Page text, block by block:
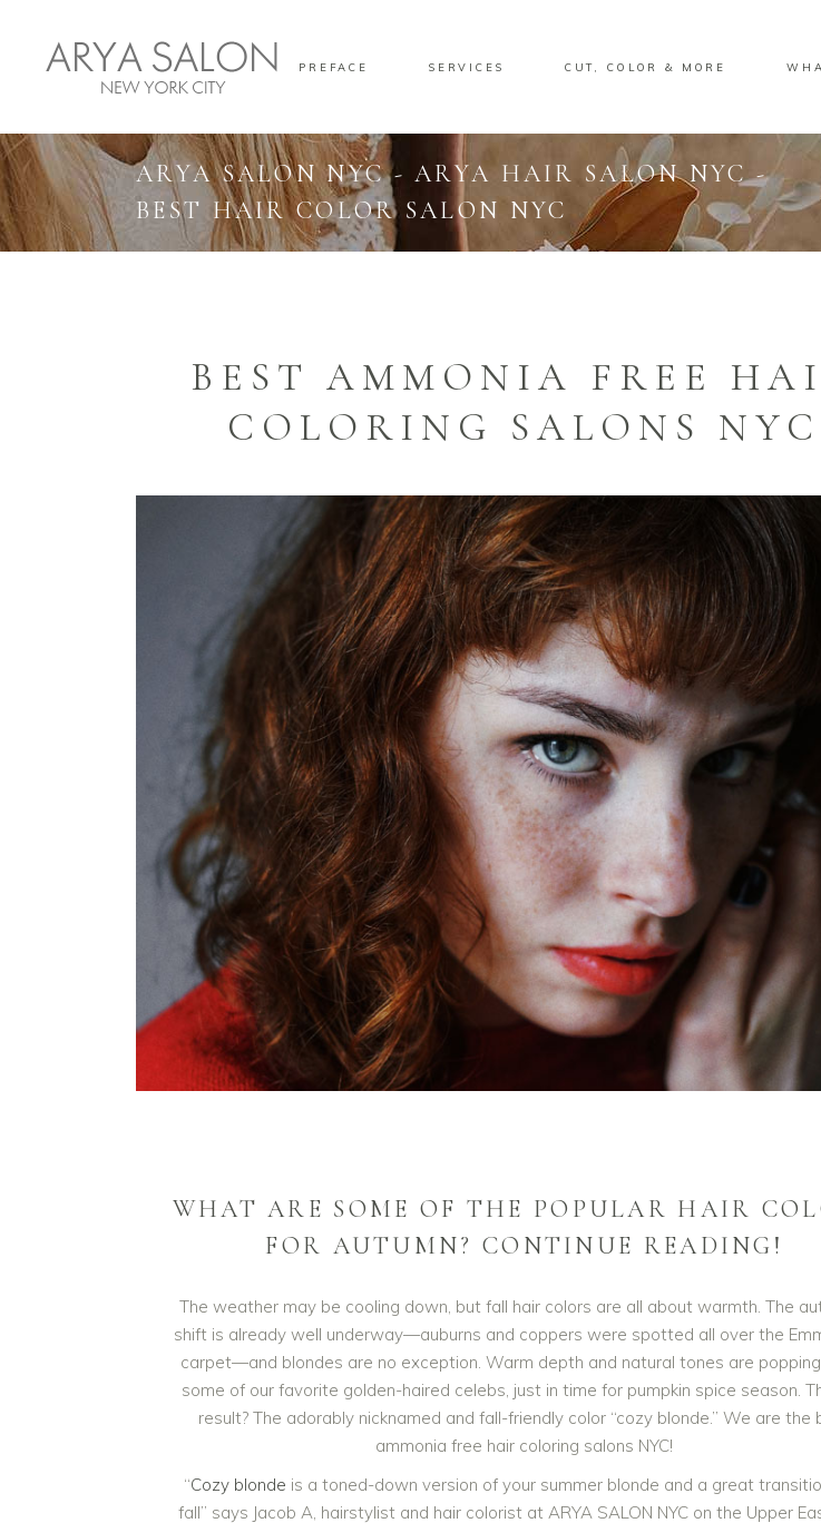
PREFACE SERVICES CUT, COLOR & MORE
ARYA SALON NYC - ARYA HAIR SALON NYC -
BEST HAIR COLOR SALON NYC
BEST AMMONIA FREE
COLORING SALONS NYC
WHAT ARE SOME OF THE POPULAR HAIR
FOR AUTUMN? CONTINUE READING!
The weather may be cooling down, but fall hair colors are all about warmth. The
shift is already well underway—auburns and coppers were spotted all over the
carpet—and blondes are no exception. Warm depth and natural tones are
some of our favorite golden-haired celebs, just in time for pumpkin spice season.
result? The adorably nicknamed and fall-friendly color “cozy blonde.” We are the
ammonia free hair coloring salons NYC!
“Cozy blonde is a toned-down version of your summer blonde and a great
fall” says Jacob A, hairstylist and hair colorist at ARYA SALON NYC on the Upper